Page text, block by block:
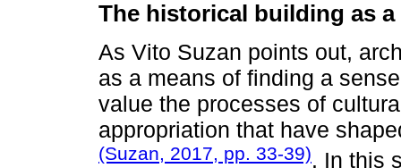
The historical building as
As Vito Suzan points out,
as a means of finding a
value the processes of
appropriation that have
(Suzan, 2017, pp. 33-39). In this